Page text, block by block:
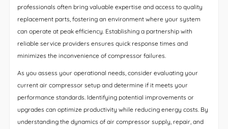
professionals often bring valuable expertise and access to quality
replacement parts, fostering an environment where your system
can operate at peak efficiency. Establishing a partnership with
reliable service providers ensures quick response times and
minimizes the inconvenience of compressor failures.
As you assess your operational needs, consider evaluating your
current air compressor setup and determine if it meets your
performance standards. Identifying potential improvements or
upgrades can optimize productivity while reducing energy costs. By
understanding the dynamics of air compressor supply, repair, and